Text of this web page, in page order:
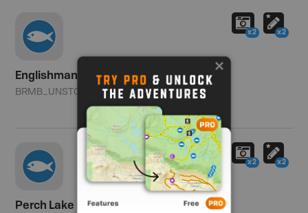
Englishman Lake
BRMB_UNSTOCKED Southern Zone
x2 x2
Perch Lake
x2 x2